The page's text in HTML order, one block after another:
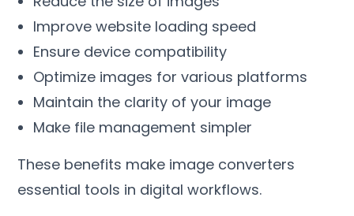
Improve website loading speed
Ensure device compatibility
Optimize images for various platforms
Maintain the clarity of your image
Make file management simpler
These benefits make image converters
essential tools in digital workflows.